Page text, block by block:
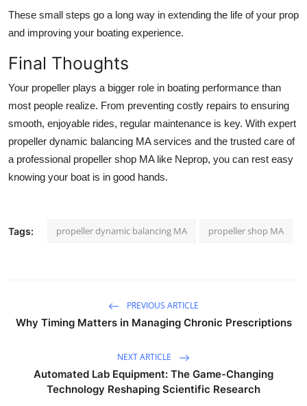
These small steps go a long way in extending the life of your prop
and improving your boating experience.
Final Thoughts
Your propeller plays a bigger role in boating performance than
most people realize. From preventing costly repairs to ensuring
smooth, enjoyable rides, regular maintenance is key. With expert
propeller dynamic balancing MA services and the trusted care of
a professional propeller shop MA like Neprop, you can rest easy
knowing your boat is in good hands.
Tags: propeller dynamic balancing MA propeller shop MA
PREVIOUS ARTICLE
Why Timing Matters in Managing Chronic Prescriptions
NEXT ARTICLE
Automated Lab Equipment: The Game-Changing
Technology Reshaping Scientific Research